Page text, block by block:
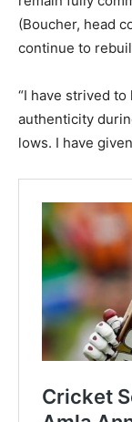
(Boucher, head
continue to
“I have strived
authenticity
lows. I have